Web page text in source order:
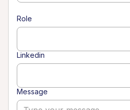
Role
Linkedin
Message